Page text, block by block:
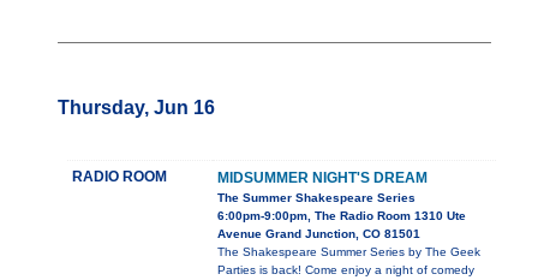
Thursday, Jun 16
RADIO ROOM MIDSUMMER NIGHT'S DREAM
The Summer Shakespeare Series
6:00pm-9:00pm, The Radio Room 1310 Ute
Avenue Grand Junction, CO 81501
The Shakespeare Summer Series by The Geek
Parties is back! Come enjoy a night of comedy